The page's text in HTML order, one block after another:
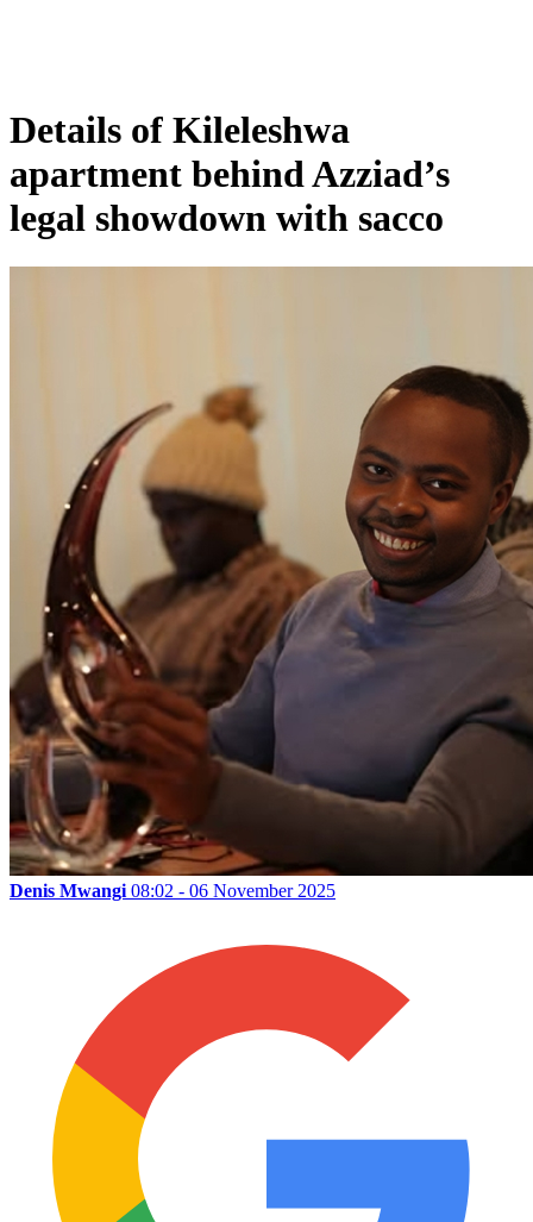
Details of Kileleshwa
apartment behind Azziad’s
legal showdown with sacco
Denis Mwangi 08:02 - 06 November 2025